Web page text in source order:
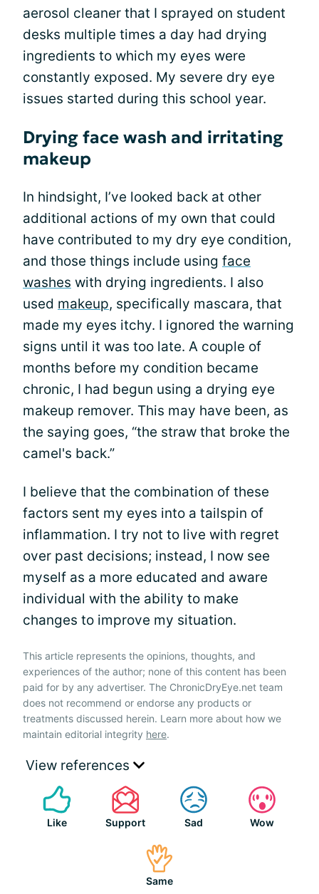
aerosol cleaner that I sprayed on student
desks multiple times a day had drying
ingredients to which my eyes were
constantly exposed. My severe dry eye
issues started during this school year.
Drying face wash and irritating
makeup
In hindsight, I’ve looked back at other
additional actions of my own that could
have contributed to my dry eye condition,
and those things include using face
washes with drying ingredients. I also
used makeup, specifically mascara, that
made my eyes itchy. I ignored the warning
signs until it was too late. A couple of
months before my condition became
chronic, I had begun using a drying eye
makeup remover. This may have been, as
the saying goes, “the straw that broke the
camel's back.”
I believe that the combination of these
factors sent my eyes into a tailspin of
inflammation. I try not to live with regret
over past decisions; instead, I now see
myself as a more educated and aware
individual with the ability to make
changes to improve my situation.
This article represents the opinions, thoughts, and
experiences of the author; none of this content has been
paid for by any advertiser. The ChronicDryEye.net team
does not recommend or endorse any products or
treatments discussed herein. Learn more about how we
maintain editorial integrity here.
View references
Like Support Sad Wow
Same